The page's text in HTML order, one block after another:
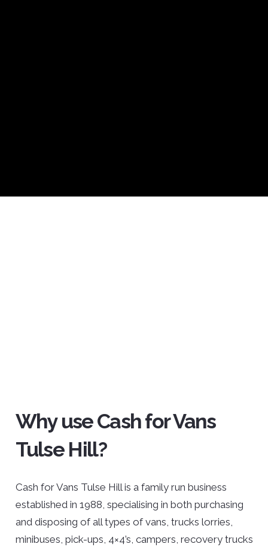
Why use Cash for Vans
Tulse Hill?
Cash for Vans Tulse Hill is a family run business
established in 1988, specialising in both purchasing
and disposing of all types of vans, trucks lorries,
minibuses, pick-ups, 4×4’s, campers, recovery trucks